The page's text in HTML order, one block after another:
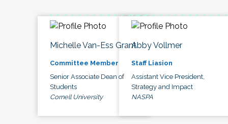
Michelle Van-Ess Grant
Committee Member
Senior Associate Dean of
Students
Cornell University
Abby Vollmer
Staff Liasion
Assistant Vice President,
Strategy and Impact
NASPA